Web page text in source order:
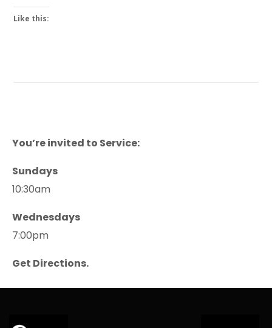
Like this:
You’re invited to Service:
Sundays
10:30am
Wednesdays
7:00pm
Get Directions.